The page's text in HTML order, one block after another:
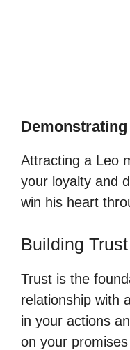
Attracting a Leo
your loyalty and
win his heart
Building
Trust is the
relationship with
in your actions
on your